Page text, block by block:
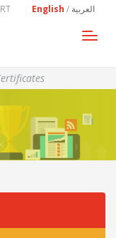
English / العربية